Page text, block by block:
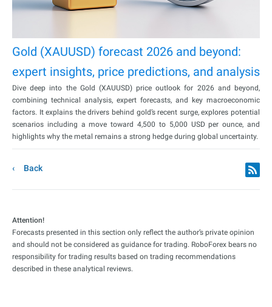
Gold (XAUUSD) forecast 2026 and beyond:
expert insights, price predictions, and analysis
Dive deep into the Gold (XAUUSD) price outlook for 2026 and beyond,
combining technical analysis, expert forecasts, and key macroeconomic
factors. It explains the drivers behind gold’s recent surge, explores potential
scenarios including a move toward 4,500 to 5,000 USD per ounce, and
highlights why the metal remains a strong hedge during global uncertainty.
Back
Attention!
Forecasts presented in this section only reflect the author’s private opinion
and should not be considered as guidance for trading. RoboForex bears no
responsibility for trading results based on trading recommendations
described in these analytical reviews.